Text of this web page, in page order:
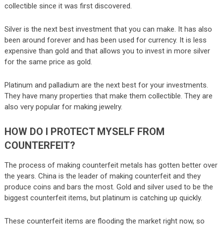
collectible since it was first discovered.
Silver is the next best investment that you can make. It has also
been around forever and has been used for currency. It is less
expensive than gold and that allows you to invest in more silver
for the same price as gold.
Platinum and palladium are the next best for your investments.
They have many properties that make them collectible. They are
also very popular for making jewelry.
HOW DO I PROTECT MYSELF FROM
COUNTERFEIT?
The process of making counterfeit metals has gotten better over
the years. China is the leader of making counterfeit and they
produce coins and bars the most. Gold and silver used to be the
biggest counterfeit items, but platinum is catching up quickly.
These counterfeit items are flooding the market right now, so